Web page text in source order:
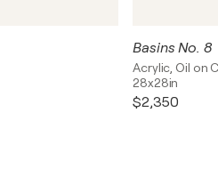
Basins No. 8
Acrylic, Oil on
28x28in
$2,350